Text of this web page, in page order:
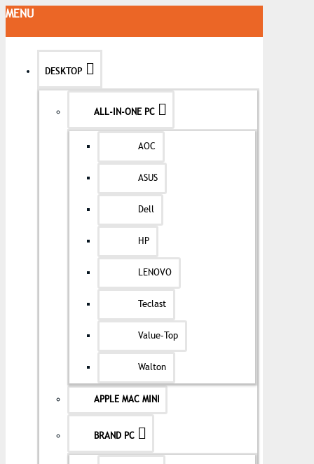
MENU
DESKTOP
ALL-IN-ONE PC
AOC
ASUS
Dell
HP
LENOVO
Teclast
Value-Top
Walton
APPLE MAC MINI
BRAND PC